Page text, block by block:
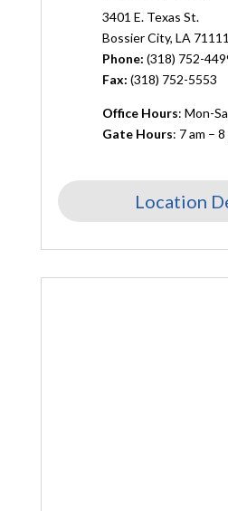
3401 E. Texas St.
Bossier City, LA 71111
Phone: (318) 752-
Fax: (318) 752-5553
Office Hours: Mon-
Gate Hours: 7 am –
Location